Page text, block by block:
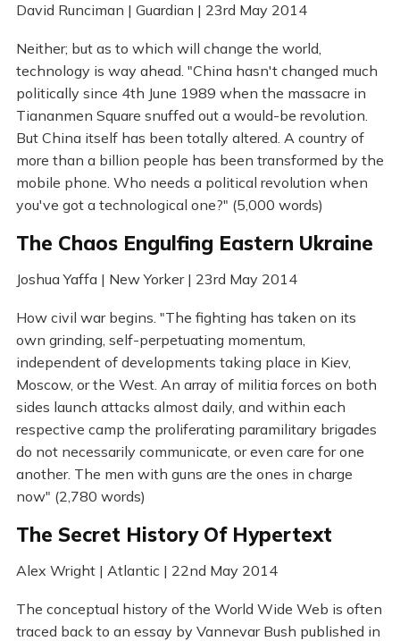
David Runciman | Guardian | 23rd May 2014
Neither; but as to which will change the world,
technology is way ahead. "China hasn't changed much
politically since 4th June 1989 when the massacre in
Tiananmen Square snuffed out a would-be revolution.
But China itself has been totally altered. A country of
more than a billion people has been transformed by the
mobile phone. Who needs a political revolution when
you've got a technological one?" (5,000 words)
The Chaos Engulfing Eastern Ukraine
Joshua Yaffa | New Yorker | 23rd May 2014
How civil war begins. "The fighting has taken on its
own grinding, self-perpetuating momentum,
independent of developments taking place in Kiev,
Moscow, or the West. An array of militia forces on both
sides launch attacks almost daily, and within each
respective camp the proliferating paramilitary brigades
do not necessarily communicate, or even care for one
another. The men with guns are the ones in charge
now" (2,780 words)
The Secret History Of Hypertext
Alex Wright | Atlantic | 22nd May 2014
The conceptual history of the World Wide Web is often
traced back to an essay by Vannevar Bush published in